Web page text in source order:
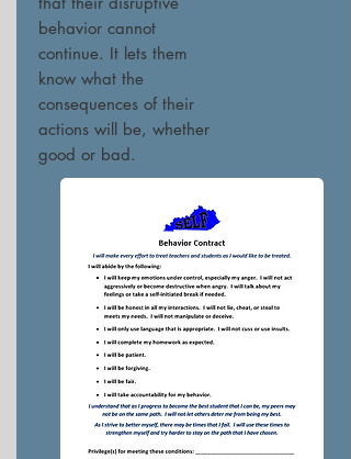
behavior cannot
continue. It lets them
know what the
consequences of their
actions will be, whether
good or bad.